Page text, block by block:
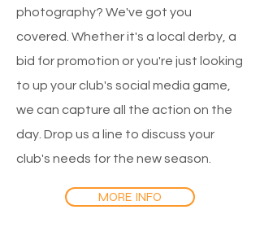
photography? We've got you
covered. Whether it's a local derby, a
bid for promotion or you're just looking
to up your club's social media game,
we can capture all the action on the
day. Drop us a line to discuss your
club's needs for the new season.
MORE INFO